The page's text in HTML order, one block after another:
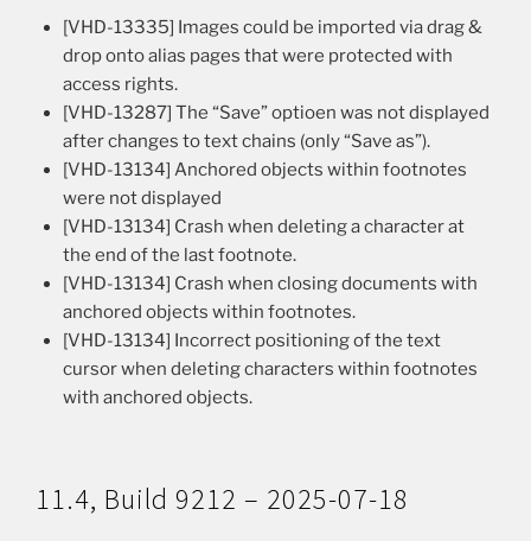
[VHD-13335] Images could be imported via drag &
drop onto alias pages that were protected with
access rights.
[VHD-13287] The “Save” optioen was not displayed
after changes to text chains (only “Save as”).
[VHD-13134] Anchored objects within footnotes
were not displayed
[VHD-13134] Crash when deleting a character at
the end of the last footnote.
[VHD-13134] Crash when closing documents with
anchored objects within footnotes.
[VHD-13134] Incorrect positioning of the text
cursor when deleting characters within footnotes
with anchored objects.
11.4, Build 9212 – 2025-07-18